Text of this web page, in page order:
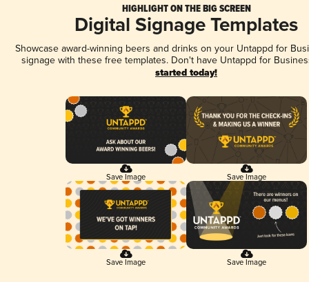
HIGHLIGHT ON THE BIG SCREEN
Digital Signage Templates
Showcase award-winning beers and drinks on your Untappd for
signage with these free templates. Don't have Untappd for
started today!
Save Image Save Image
Save Image Save Image